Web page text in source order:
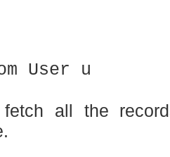
User u
all the